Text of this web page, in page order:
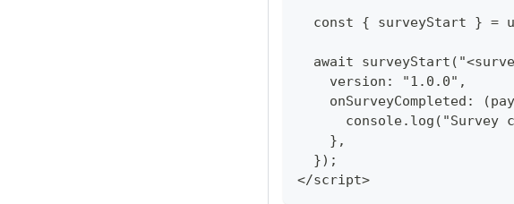
const { surveyStart } =
await
    version: "1.0.0",
onSurveyCompleted:
console.log("Survey
    },
  });
</script>